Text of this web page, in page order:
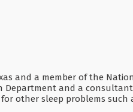
and a member of the
and a
other sleep problems such